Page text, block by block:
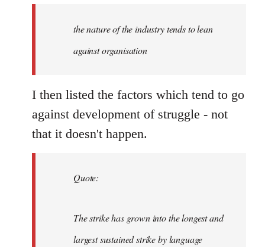
the nature of the industry tends to lean
against organisation
I then listed the factors which tend to go
against development of struggle - not
that it doesn't happen.
Quote:
The strike has grown into the longest and
largest sustained strike by language